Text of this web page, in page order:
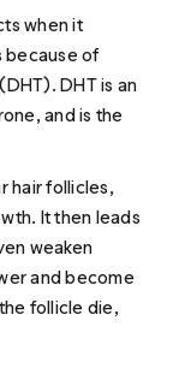
when it
because of
DHT is an
and is the
hair follicles,
It then leads
weaken
and become
follicle die,